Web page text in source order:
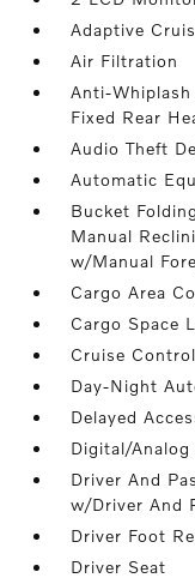
Adaptive
Air Filtration
Anti-
Fixed Rear
Audio Theft
Automatic
Bucket
Manual
w/Manual
Cargo Area
Cargo Space
Cruise
Day-Night
Delayed
Digital/Analog
Driver And
w/Driver And
Driver Foot
Driver Seat